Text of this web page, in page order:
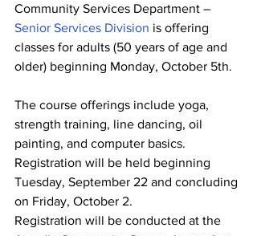
Community Services Department –
Senior Services Division is offering
classes for adults (50 years of age and
older) beginning Monday, October 5th.
The course offerings include yoga,
strength training, line dancing, oil
painting, and computer basics.
Registration will be held beginning
Tuesday, September 22 and concluding
on Friday, October 2.
Registration will be conducted at the